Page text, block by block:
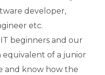
developer,
etc.
beginners and our
equivalent of a junior
and know how the